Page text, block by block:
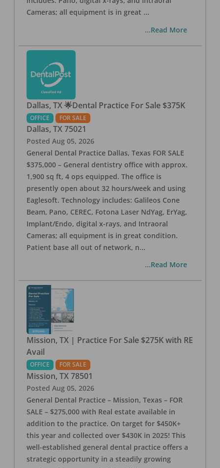
Cameras; all equipment is in great ...
...Read More
Dallas, TX 🌟Dental Practice For Sale $375K
OFFICE FOR SALE
Dallas, TX 75021
Posted Aug 05, 2026
General Dental Practice Dallas, Texas FOR SALE
$375,000 – General dentistry office with approx.
1,900 sq ft, 4 ops equipped. The office is
presently open about 32 hours/week and using
Eaglesoft. Technology includes: Galileos Cone
Beam, Pano, CEREC, Fotona Laser NdYag, ErYag,
Implant/Endo, digital x-rays, and Intraoral
Cameras; all equipment is in great condition.
Patient base all out of network, n...
...Read More
Mission, TX | Practice For Sale $275K with RE
Avail
OFFICE FOR SALE
Mission, TX 78501
Posted Aug 05, 2026
General Dental Practice – Mission, Texas – FOR
SALE – $275,000 with Real estate available in
addition to the practice. On target for $450K+
this year and collected over $430K in 2025! This
well-established general dental practice offers a
strategic opportunity in a steadily growing